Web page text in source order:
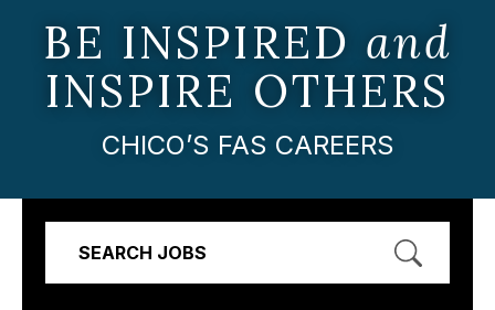
BE INSPIRED and
INSPIRE OTHERS
CHICO’S FAS CAREERS
SEARCH JOBS